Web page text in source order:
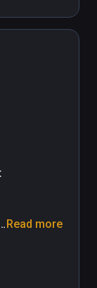
Read more